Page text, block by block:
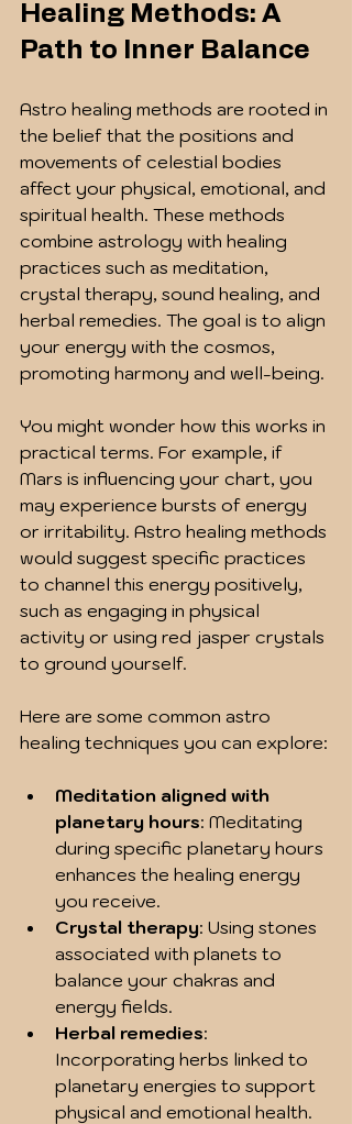
Healing Methods: A
Path to Inner Balance
Astro healing methods are rooted in
the belief that the positions and
movements of celestial bodies
affect your physical, emotional, and
spiritual health. These methods
combine astrology with healing
practices such as meditation,
crystal therapy, sound healing, and
herbal remedies. The goal is to align
your energy with the cosmos,
promoting harmony and well-being.
You might wonder how this works in
practical terms. For example, if
Mars is influencing your chart, you
may experience bursts of energy
or irritability. Astro healing methods
would suggest specific practices
to channel this energy positively,
such as engaging in physical
activity or using red jasper crystals
to ground yourself.
Here are some common astro
healing techniques you can explore:
Meditation aligned with
planetary hours: Meditating
during specific planetary hours
enhances the healing energy
you receive.
Crystal therapy: Using stones
associated with planets to
balance your chakras and
energy fields.
Herbal remedies:
Incorporating herbs linked to
planetary energies to support
physical and emotional health.